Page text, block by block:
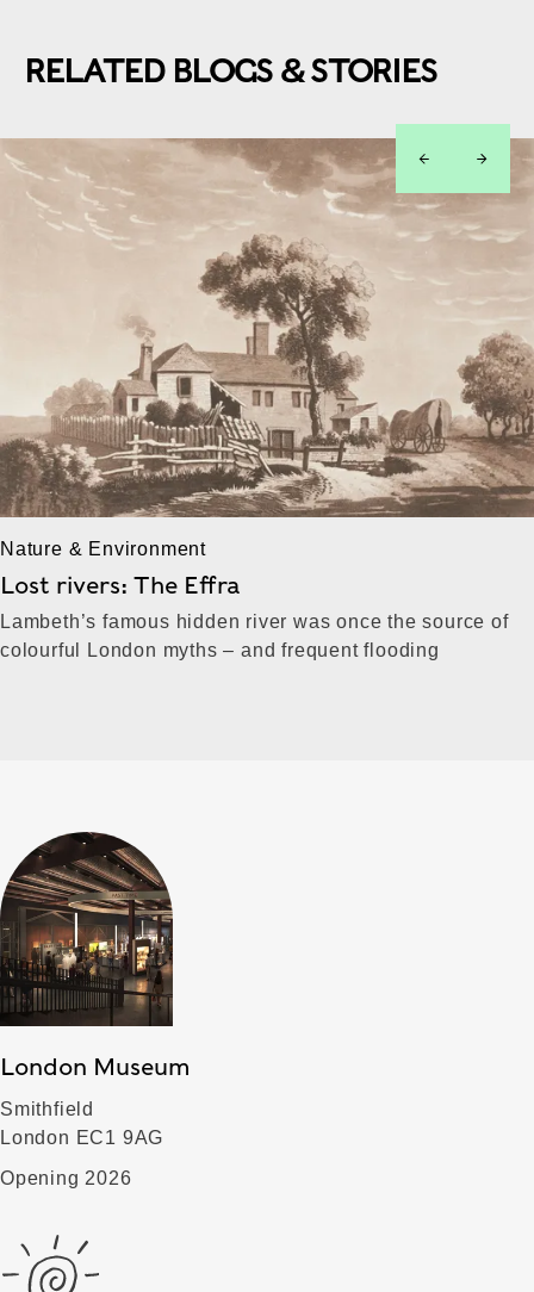
RELATED BLOGS & STORIES
Nature & Environment
Lost rivers: The Effra
Lambeth’s famous hidden river was once the source of
colourful London myths – and frequent flooding
left right
London Museum
Smithfield
London EC1 9AG
Opening 2026